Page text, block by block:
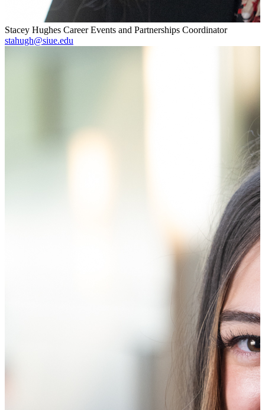
Stacey Hughes Career Events and Partnerships Coordinator
stahugh@siue.edu